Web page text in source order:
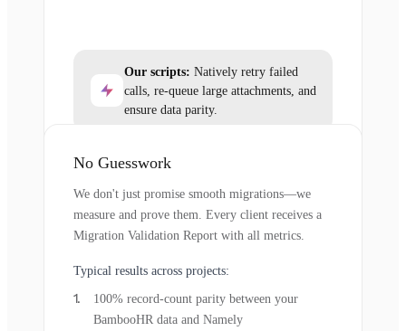
Our scripts: Natively retry failed
calls, re-queue large attachments, and
ensure data parity.
No Guesswork
We don't just promise smooth migrations—we
measure and prove them. Every client receives a
Migration Validation Report with all metrics.
Typical results across projects:
100% record-count parity between your
BambooHR data and Namely